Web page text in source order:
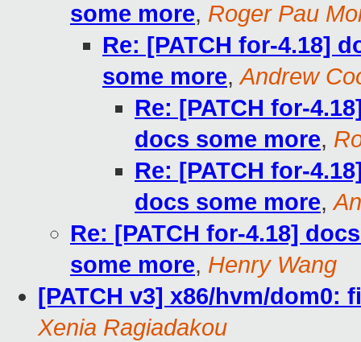
some more, Roger Pau
Re: [PATCH for-4.18]
some more,Andrew
Re: [PATCH for-
docs some more,
Re: [PATCH for-
docs some more,
Re: [PATCH for-4.18]
some more, Henry Wang
[PATCH v3] x86/hvm/dom0:
Xenia Ragiadakou